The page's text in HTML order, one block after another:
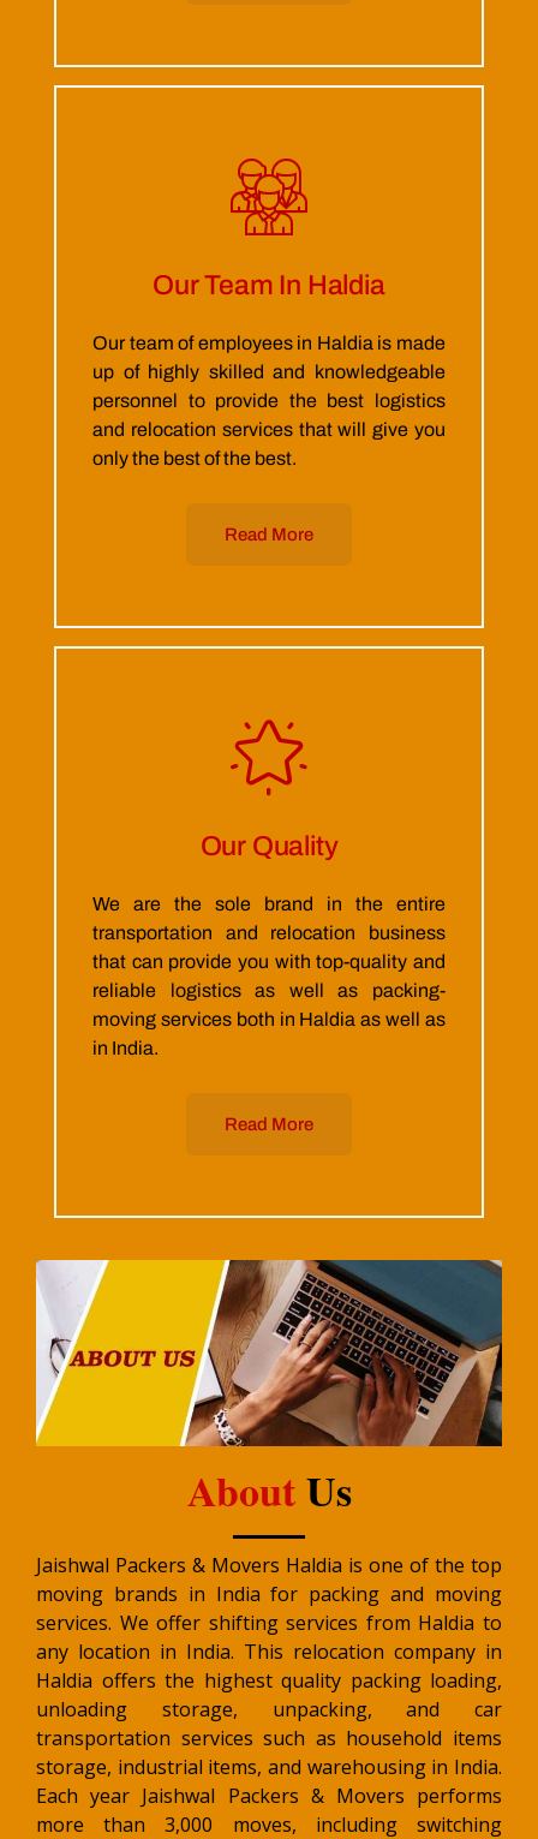
Our Team In Haldia
Our team of employees in Haldia is made
up of highly skilled and knowledgeable
personnel to provide the best logistics
and relocation services that will give you
only the best of the best.
Read More
Our Quality
We are the sole brand in the entire
transportation and relocation business
that can provide you with top-quality and
reliable logistics as well as packing-
moving services both in Haldia as well as
in India.
Read More
AboutUs
Jaishwal Packers & Movers Haldia is one of the top
moving brands in India for packing and moving
services. We offer shifting services from Haldia to
any location in India. This relocation company in
Haldia offers the highest quality packing loading,
unloading storage, unpacking, and car
transportation services such as household items
storage, industrial items, and warehousing in India.
Each year Jaishwal Packers & Movers performs
more than 3,000 moves, including switching